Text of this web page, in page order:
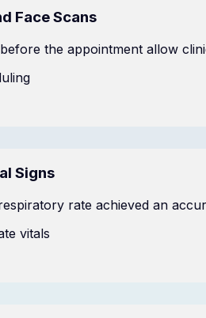
Face Scans
the appointment allow
Signs
rate achieved an
vitals